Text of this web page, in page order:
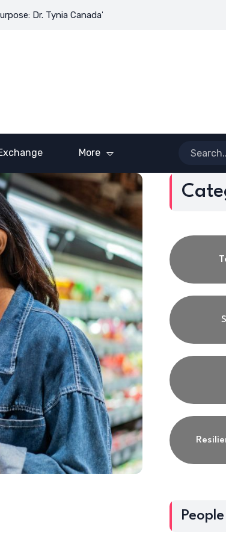
Tynia Canada’s Transformative Journey
More